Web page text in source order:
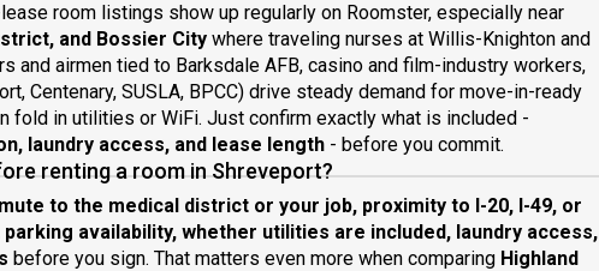
room listings show up regularly on Roomster, especially near
and Bossier City where traveling nurses at Willis-Knighton and
and airmen tied to Barksdale AFB, casino and film-industry workers,
Centenary, SUSLA, BPCC) drive steady demand for move-in-ready
fold in utilities or WiFi. Just confirm exactly what is included -
laundry access, and lease length - before you commit.
renting a room in Shreveport?
to the medical district or your job, proximity to I-20, I-49, or
availability, whether utilities are included, laundry access,
before you sign. That matters even more when comparing Highland